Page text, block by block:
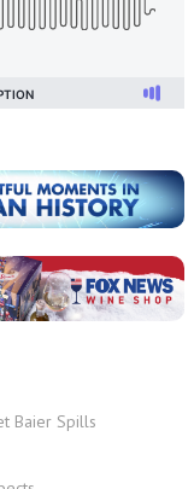
Baier Spills